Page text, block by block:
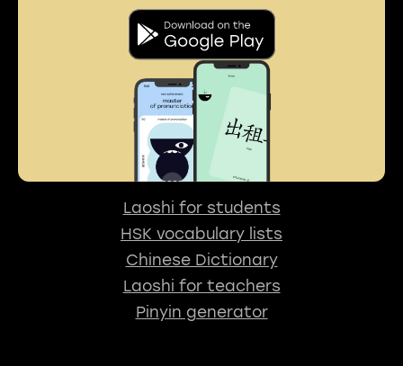
Laoshi for students
HSK vocabulary lists
Chinese Dictionary
Laoshi for teachers
Pinyin generator